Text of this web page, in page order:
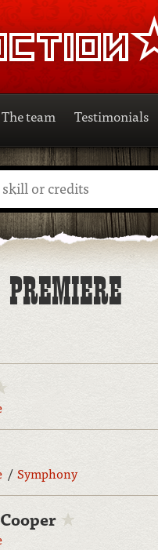
The team Testimonials
Symphony